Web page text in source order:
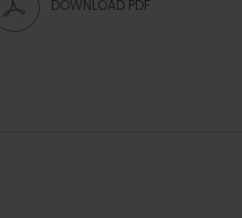
DOWNLOAD PDF